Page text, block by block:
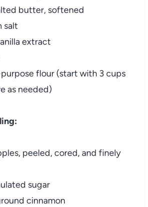
butter, softened
salt
extract
flour (start with 3 cups
as needed)
peeled, cored, and finely
sugar
cinnamon